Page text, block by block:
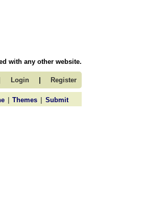
with any other website.
Login | Register
| Themes | Submit